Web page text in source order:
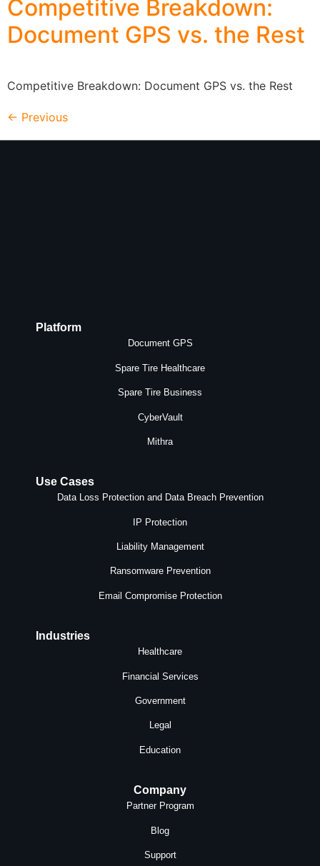
Competitive Breakdown:
Document GPS vs. the Rest
Competitive Breakdown: Document GPS vs. the Rest
← Previous
Platform
Document GPS
Spare Tire Healthcare
Spare Tire Business
CyberVault
Mithra
Use Cases
Data Loss Protection and Data Breach Prevention
IP Protection
Liability Management
Ransomware Prevention
Email Compromise Protection
Industries
Healthcare
Financial Services
Government
Legal
Education
Company
Partner Program
Blog
Support